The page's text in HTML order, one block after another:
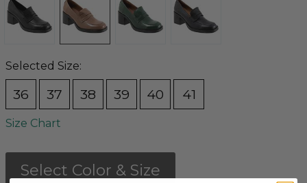
Selected Size:
36 37 38 39 40 41
Size Chart
Select Color & Size